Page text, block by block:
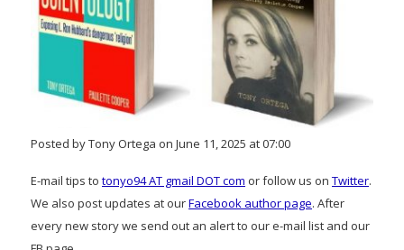
Posted by Tony Ortega on June 11, 2025 at 07:00
E-mail tips to tonyo94 AT gmail DOT com or follow us on Twitter.
We also post updates at ourFacebook author page. After
every new story we send out an alert to our e-mail list and our